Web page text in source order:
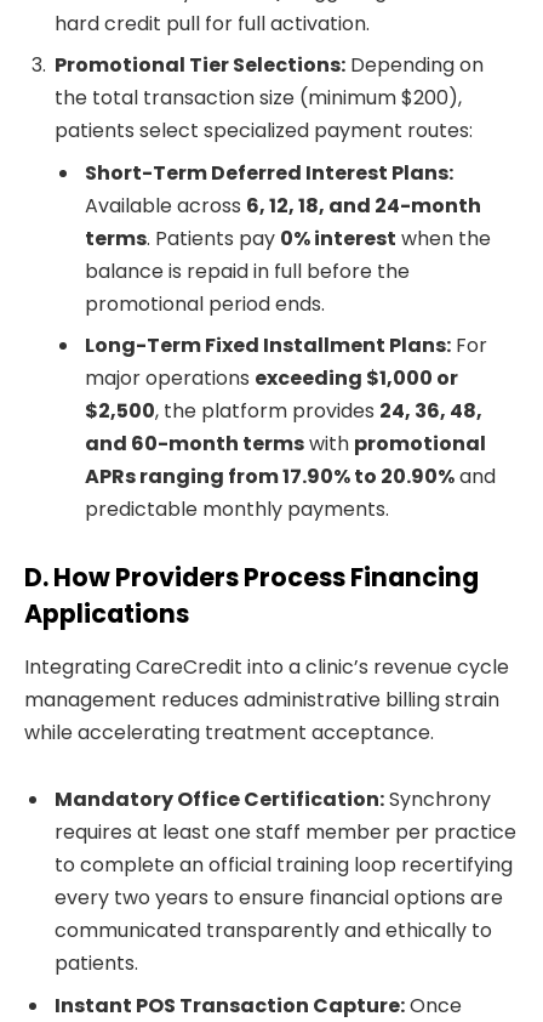
hard credit pull for full activation.
Promotional Tier Selections: Depending on
the total transaction size (minimum $200),
patients select specialized payment routes:
Short-Term Deferred Interest Plans:
Available across 6, 12, 18, and 24-month
terms. Patients pay 0% interest when the
balance is repaid in full before the
promotional period ends.
Long-Term Fixed Installment Plans: For
major operations exceeding $1,000 or
$2,500, the platform provides 24, 36, 48,
and 60-month termswith promotional
APRs ranging from 17.90% to 20.90%and
predictable monthly payments.
D. How Providers Process Financing
Applications
Integrating CareCredit into a clinic’s revenue cycle
management reduces administrative billing strain
while accelerating treatment acceptance.
Mandatory Office Certification:Synchrony
requires at least one staff member per practice
to complete an official training loop recertifying
every two years to ensure financial options are
communicated transparently and ethically to
patients.
Instant POS Transaction Capture:Once